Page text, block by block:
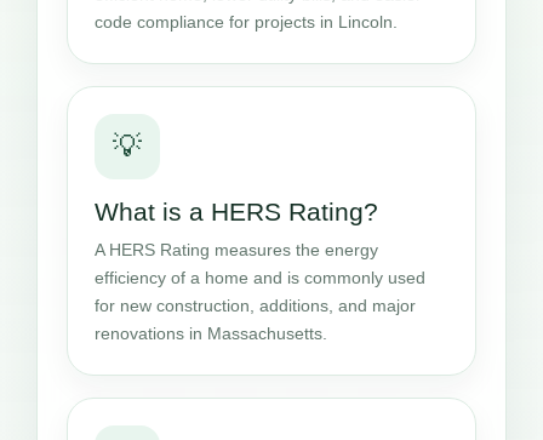
code compliance for projects in Lincoln.
💡
What is a HERS Rating?
A HERS Rating measures the energy
efficiency of a home and is commonly used
for new construction, additions, and major
renovations in Massachusetts.